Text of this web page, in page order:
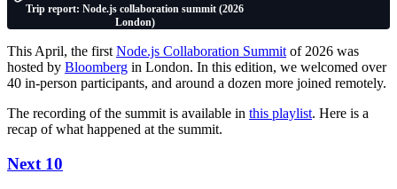
Trip report: Node.js collaboration summit (2026
London)
This April, the first Node.js Collaboration Summit of 2026 was
hosted by Bloomberg in London. In this edition, we welcomed over
40 in-person participants, and around a dozen more joined remotely.
The recording of the summit is available in this playlist. Here is a
recap of what happened at the summit.
Next 10